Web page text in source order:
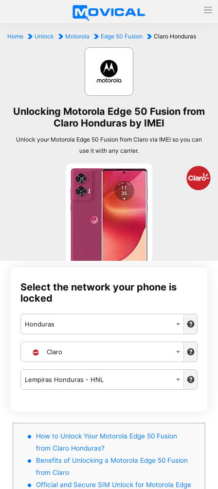
Home Unlock Motorola Edge 50 Fusion Claro Honduras
Unlocking Motorola Edge 50 Fusion from
Claro Honduras by IMEI
Unlock your Motorola Edge 50 Fusion from Claro via IMEI so you can
use it with any carrier.
Select the network your phone is
locked
Honduras
Claro
Lempiras Honduras - HNL
How to Unlock Your Motorola Edge 50 Fusion
from Claro Honduras?
Benefits of Unlocking a Motorola Edge 50 Fusion
from Claro
Official and Secure SIM Unlock for Motorola Edge